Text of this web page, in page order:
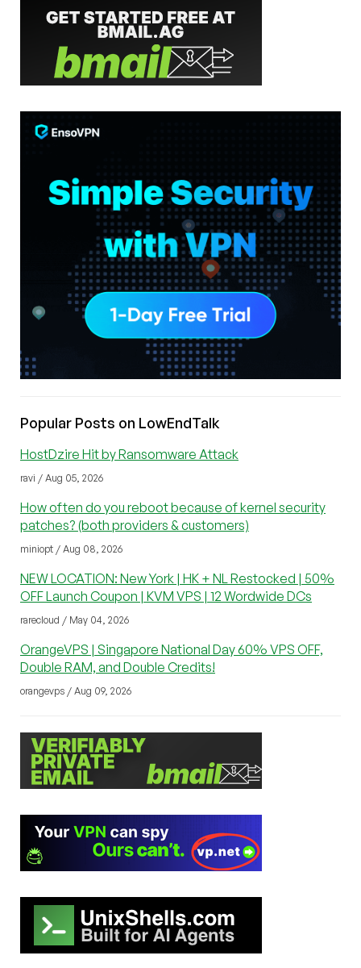
Popular Posts on LowEndTalk
HostDzire Hit by Ransomware Attack
ravi / Aug 05, 2026
How often do you reboot because of kernel security
patches? (both providers & customers)
miniopt / Aug 08, 2026
NEW LOCATION: New York | HK + NL Restocked | 50%
OFF Launch Coupon | KVM VPS | 12 Wordwide DCs
rarecloud / May 04, 2026
OrangeVPS | Singapore National Day 60% VPS OFF,
Double RAM, and Double Credits!
orangevps / Aug 09, 2026